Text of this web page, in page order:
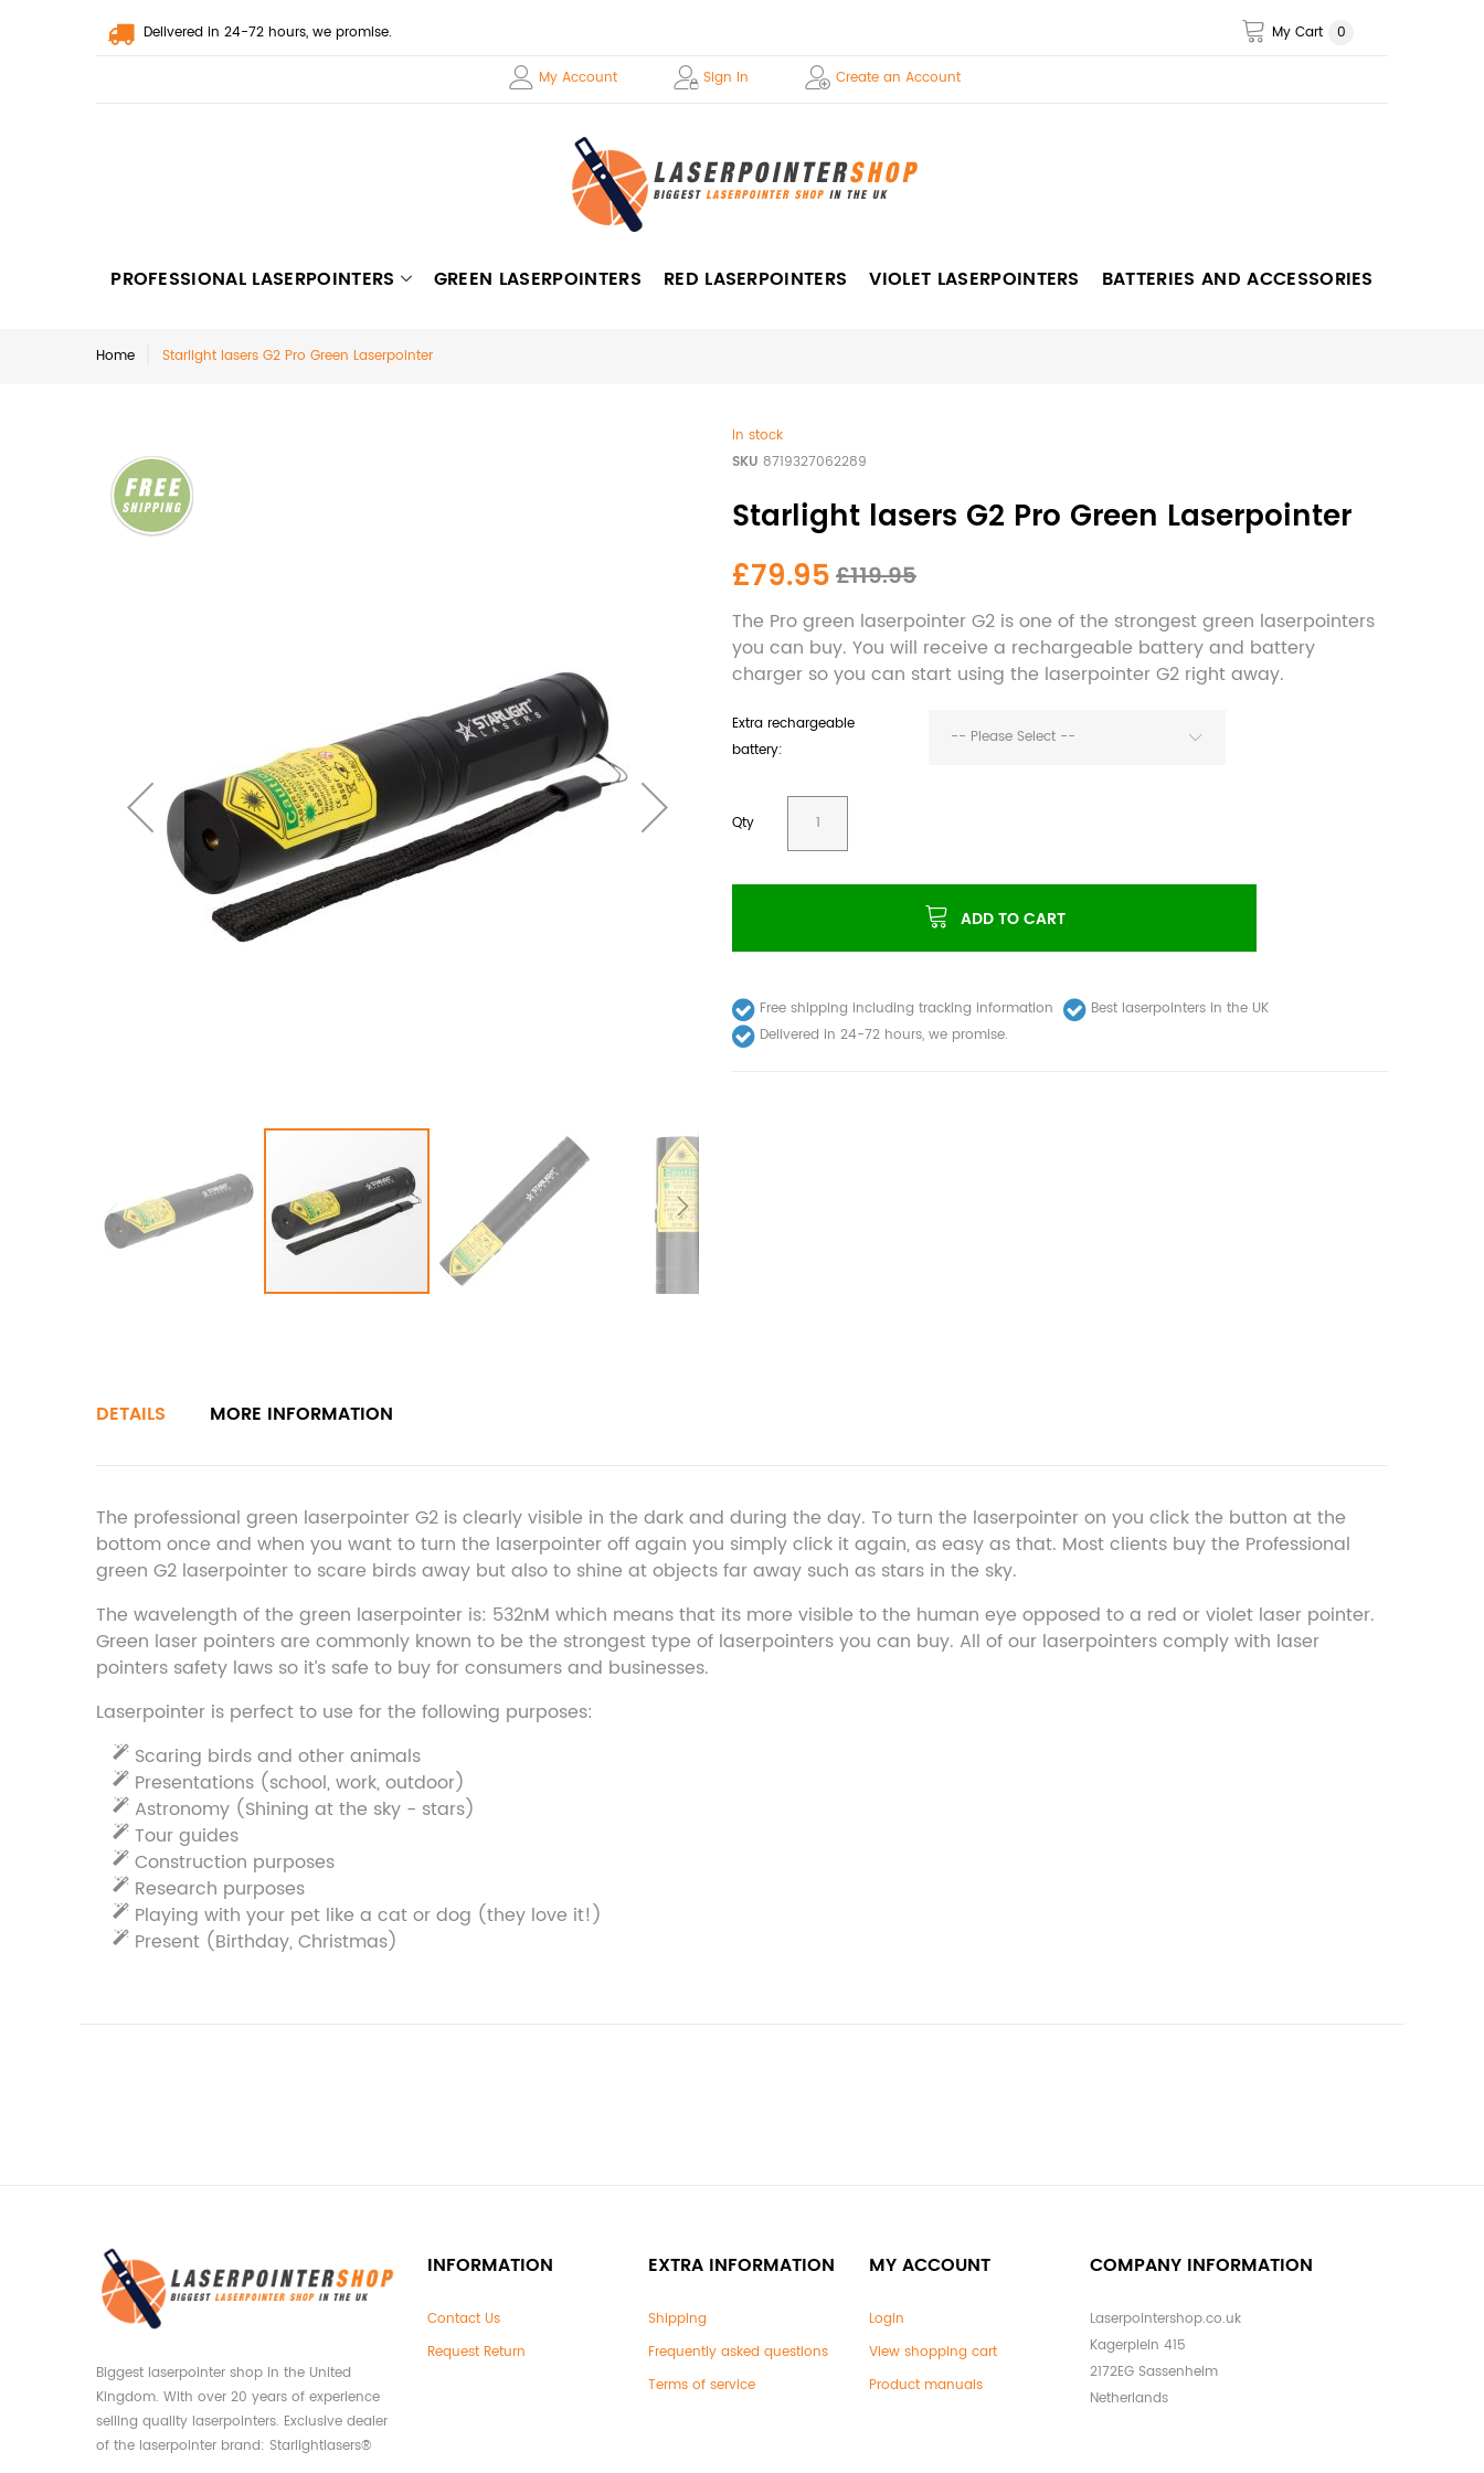
Delivered in 24-72 hours, we promise. My Cart 0
My Account Sign In Create an Account
PROFESSIONAL LASERPOINTERS GREEN LASERPOINTERS RED LASERPOINTERS VIOLET LASERPOINTERS BATTERIES AND ACCESSORIES
Home Starlight lasers G2 Pro Green Laserpointer
In stock
SKU 8719327062289
Starlight lasers G2 Pro Green Laserpointer
£79.95£119.95
The Pro green laserpointer G2 is one of the strongest green laserpointers
you can buy. You will receive a rechargeable battery and battery
charger so you can start using the laserpointer G2 right away.
Extra rechargeable
battery:
-- Please Select --
Qty
ADD TO CART
Free shipping including tracking information
Best laserpointers in the UK
Delivered in 24-72 hours, we promise.
DETAILS
The professional green laserpointer G2 is clearly visible in the dark and during the day. To turn the laserpointer on you click the button at the
bottom once and when you want to turn the laserpointer off again you simply click it again, as easy as that. Most clients buy the Professional
green G2 laserpointer to scare birds away but also to shine at objects far away such as stars in the sky.
The wavelength of the green laserpointer is: 532nM which means that its more visible to the human eye opposed to a red or violet laser pointer.
Green laser pointers are commonly known to be the strongest type of laserpointers you can buy. All of our laserpointers comply with laser
pointers safety laws so it’s safe to buy for consumers and businesses.
Laserpointer is perfect to use for the following purposes:
Scaring birds and other animals
Presentations (school, work, outdoor)
Astronomy (Shining at the sky - stars)
Tour guides
Construction purposes
Research purposes
Playing with your pet like a cat or dog (they love it!)
Present (Birthday, Christmas)
MORE INFORMATION
Biggest laserpointer shop in the United
Kingdom. With over 20 years of experience
selling quality laserpointers. Exclusive dealer
of the laserpointer brand: Starlightlasers®
INFORMATION
Contact Us
Request Return
EXTRA INFORMATION
Shipping
Frequently asked questions
Terms of service
MY ACCOUNT
Login
View shopping cart
Product manuals
COMPANY INFORMATION
Laserpointershop.co.uk
Kagerplein 415
2172EG Sassenheim
Netherlands